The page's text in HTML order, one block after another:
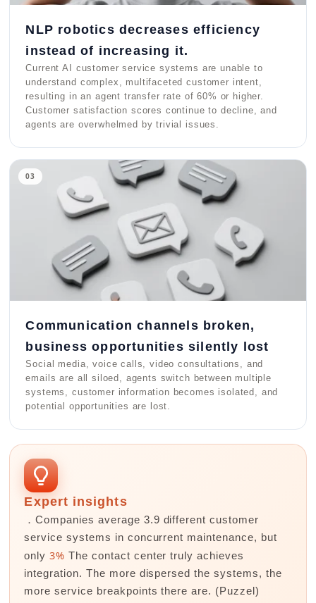
NLP robotics decreases efficiency
instead of increasing it.
Current AI customer service systems are unable to
understand complex, multifaceted customer intent,
resulting in an agent transfer rate of 60% or higher.
Customer satisfaction scores continue to decline, and
agents are overwhelmed by trivial issues.
03
Communication channels broken,
business opportunities silently lost
Social media, voice calls, video consultations, and
emails are all siloed, agents switch between multiple
systems, customer information becomes isolated, and
potential opportunities are lost.
Expert insights
．Companies average 3.9 different customer
service systems in concurrent maintenance, but
only 3%The contact center truly achieves
integration. The more dispersed the systems, the
more service breakpoints there are. (Puzzel)